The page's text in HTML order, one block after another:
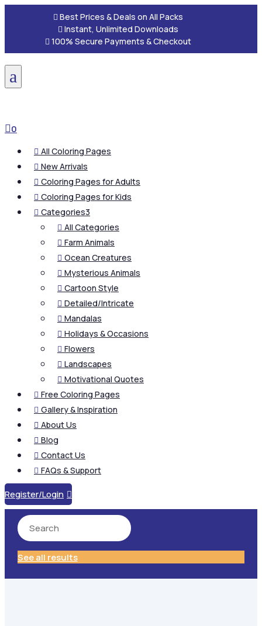
 Best Prices & Deals on All Packs
 Instant, Unlimited Downloads
 100% Secure Payments & Checkout
a
0
 All Coloring Pages
 New Arrivals
 Coloring Pages for Adults
 Coloring Pages for Kids
 Categories3
 All Categories
 Farm Animals
 Ocean Creatures
 Mysterious Animals
 Cartoon Style
 Detailed/Intricate
 Mandalas
 Holidays & Occasions
 Flowers
 Landscapes
 Motivational Quotes
 Free Coloring Pages
 Gallery & Inspiration
 About Us
 Blog
 Contact Us
 FAQs & Support
Register/Login 
See all results